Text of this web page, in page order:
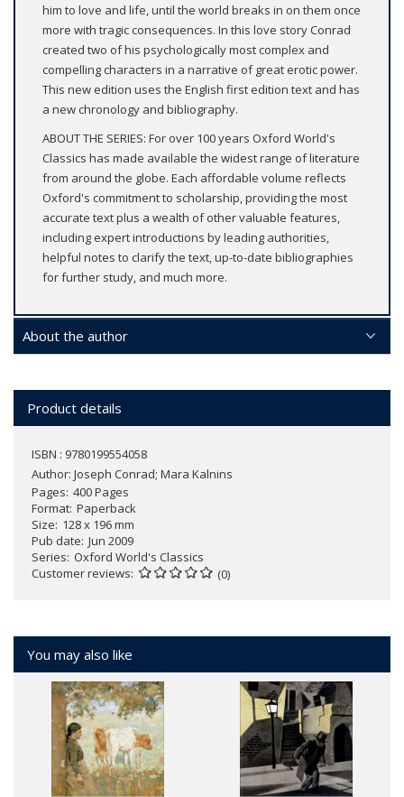
him to love and life, until the world breaks in on them once
more with tragic consequences. In this love story Conrad
created two of his psychologically most complex and
compelling characters in a narrative of great erotic power.
This new edition uses the English first edition text and has
a new chronology and bibliography.
ABOUT THE SERIES: For over 100 years Oxford World's
Classics has made available the widest range of literature
from around the globe. Each affordable volume reflects
Oxford's commitment to scholarship, providing the most
accurate text plus a wealth of other valuable features,
including expert introductions by leading authorities,
helpful notes to clarify the text, up-to-date bibliographies
for further study, and much more.
About the author
Product details
ISBN : 9780199554058
Author: Joseph Conrad; Mara Kalnins
Pages 400 Pages
Format Paperback
Size 128 x 196 mm
Pub date Jun 2009
Series Oxford World's Classics
Customer reviews
(0)
You may also like